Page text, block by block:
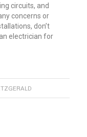
circuits, and
concerns or
don’t
electrician for